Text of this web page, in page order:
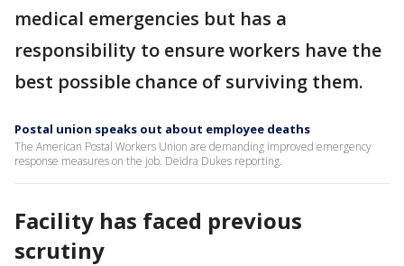
medical emergencies but has a
responsibility to ensure workers have the
best possible chance of surviving them.
Postal union speaks out about employee deaths
The American Postal Workers Union are demanding improved emergency
response measures on the job. Deidra Dukes reporting.
Facility has faced previous
scrutiny